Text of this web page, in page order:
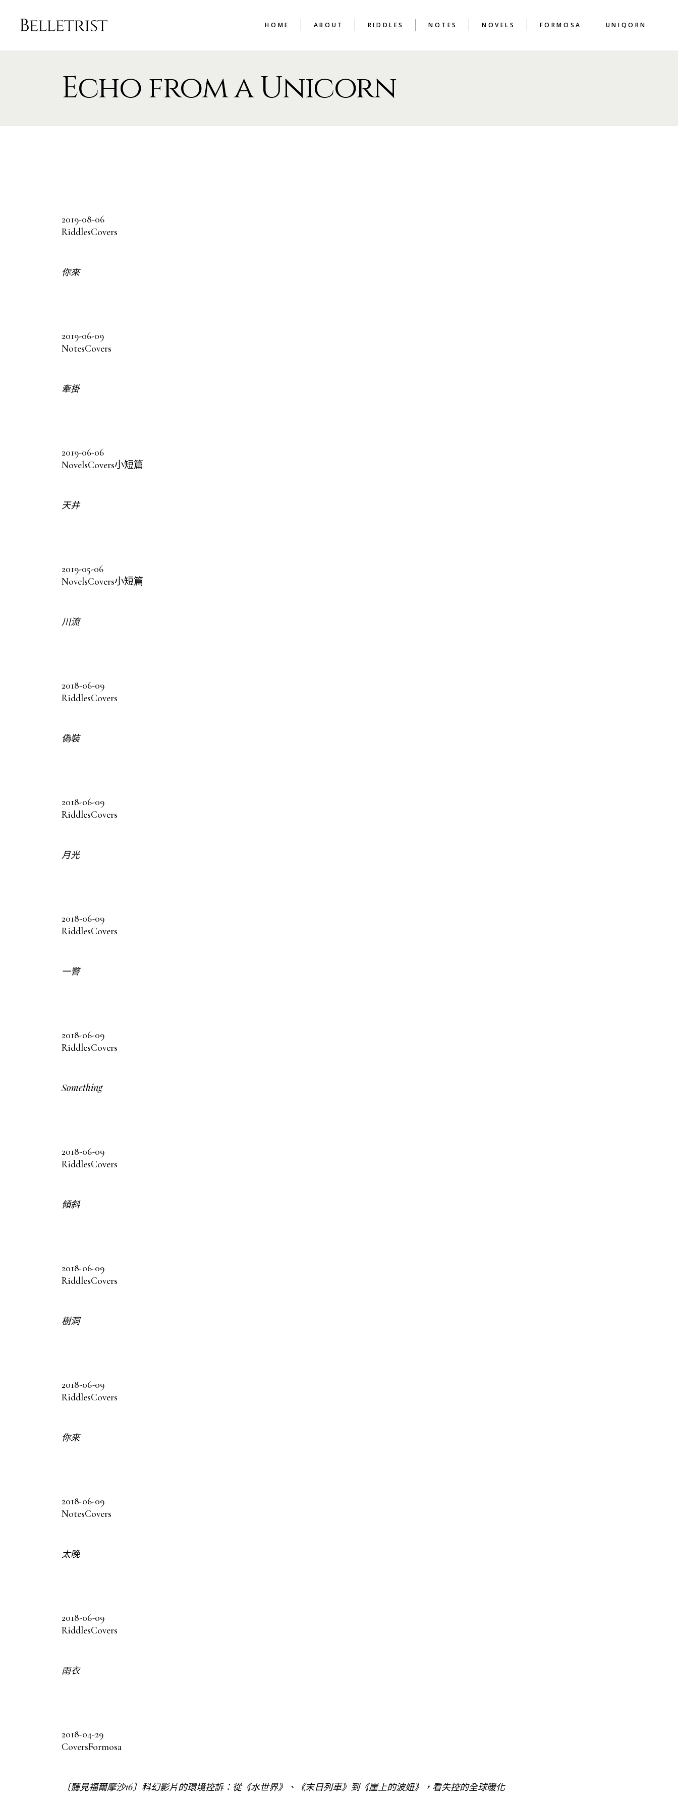
HOME ABOUT RIDDLES NOTES NOVELS FORMOSA UNIQORN
Echo from a Unicorn
2019-08-06
RiddlesCovers
你來
2019-06-09
NotesCovers
牽掛
2019-06-06
NovelsCovers小短篇
天井
2019-05-06
NovelsCovers小短篇
川流
2018-06-09
RiddlesCovers
偽裝
2018-06-09
RiddlesCovers
月光
2018-06-09
RiddlesCovers
一瞥
2018-06-09
RiddlesCovers
Something
2018-06-09
RiddlesCovers
傾斜
2018-06-09
RiddlesCovers
樹洞
2018-06-09
RiddlesCovers
你來
2018-06-09
NotesCovers
太晚
2018-06-09
RiddlesCovers
雨衣
2018-04-29
CoversFormosa
〔聽見福爾摩沙16〕科幻影片的環境控訴：從《水世界》、《末日列車》到《崖上的波妞》，看失控的全球暖化